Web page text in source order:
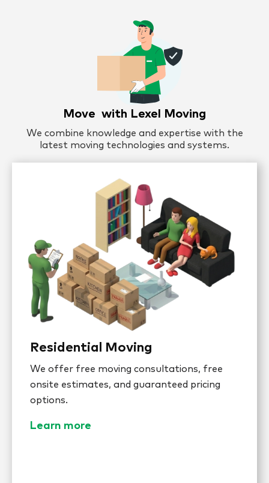
Move with Lexel Moving
We combine knowledge and expertise with the
latest moving technologies and systems.
Residential Moving
We offer free moving consultations, free
onsite estimates, and guaranteed pricing
options.
Learn more